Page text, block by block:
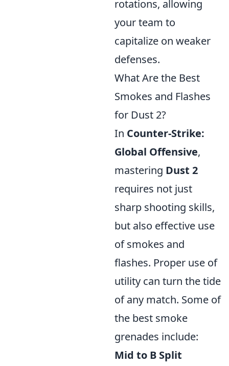
rotations, allowing
your team to
capitalize on weaker
defenses.
What Are the Best
Smokes and Flashes
for Dust 2?
In Counter-Strike:
Global Offensive,
mastering Dust 2
requires not just
sharp shooting skills,
but also effective use
of smokes and
flashes. Proper use of
utility can turn the tide
of any match. Some of
the best smoke
grenades include:
Mid to B Split